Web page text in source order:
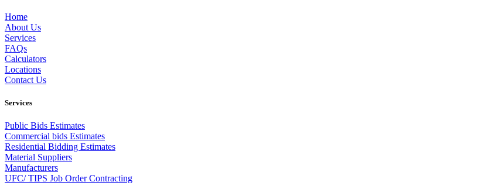
Home
About Us
Services
FAQs
Calculators
Locations
Contact Us
Services
Public Bids Estimates
Commercial bids Estimates
Residential Bidding Estimates
Material Suppliers
Manufacturers
UFC/ TIPS Job Order Contracting